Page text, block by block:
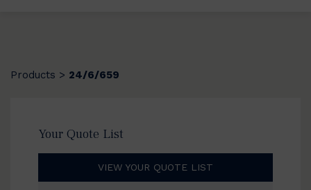
Products > 24/6/659
Your Quote List
VIEW YOUR QUOTE LIST